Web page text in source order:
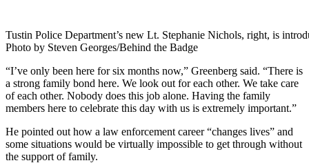
Tustin Police Department’s new Lt. Stephanie Nichols, right, is
Photo by Steven Georges/Behind the Badge
“I’ve only been here for six months now,” Greenberg said. “There is
a strong family bond here. We look out for each other. We take care
of each other. Nobody does this job alone. Having the family
members here to celebrate this day with us is extremely important.”
He pointed out how a law enforcement career “changes lives” and
some situations would be virtually impossible to get through without
the support of family.